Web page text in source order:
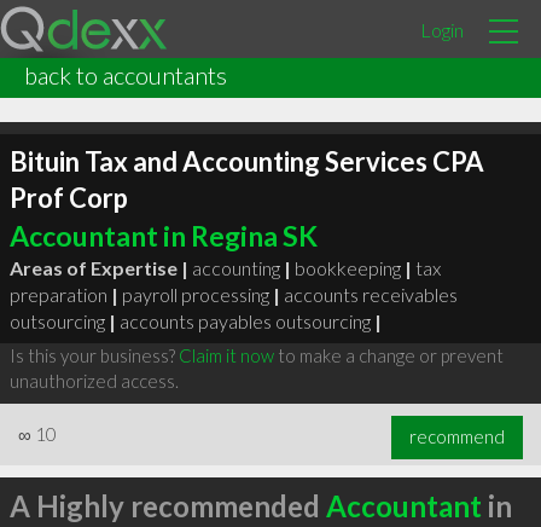
Login
back to accountants
Bituin Tax and Accounting Services CPA
Prof Corp
Accountant in Regina SK
Areas of Expertise | accounting | bookkeeping | tax
preparation | payroll processing | accounts receivables
outsourcing | accounts payables outsourcing |
Is this your business? Claim it nowto make a change or prevent
unauthorized access.
∞ 10 recommend
A Highly recommended Accountant in